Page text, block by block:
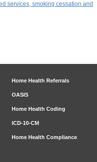
services, smoking cessation and
Home Health Referrals
OASIS
Home Health Coding
ICD-10-CM
Home Health Compliance